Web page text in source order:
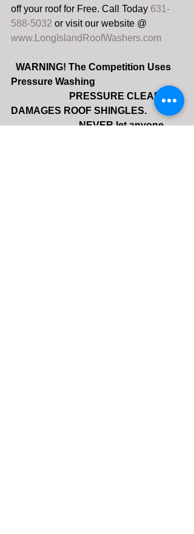
off your roof for Free. Call Today 631-
588-5032 or visit our website @
www.LongIslandRoofWashers.com
WARNING! The Competition Uses
Pressure Washing
DAMAGES ROOF SHINGLES.
                            NEVER let anyone